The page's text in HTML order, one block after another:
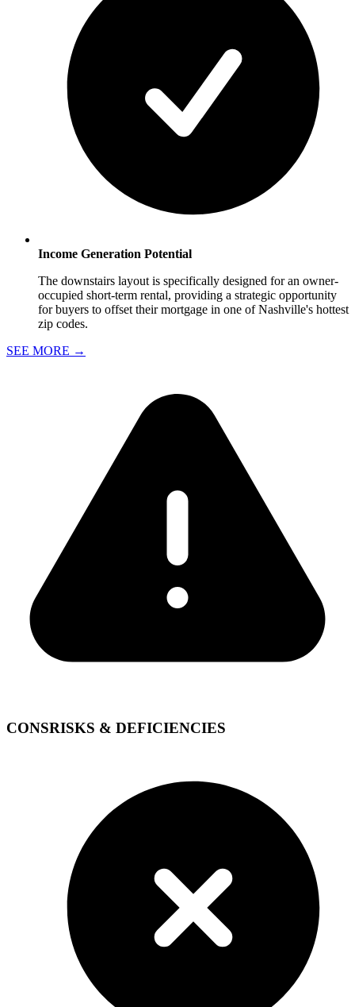
Income Generation Potential
The downstairs layout is specifically designed for an owner-
occupied short-term rental, providing a strategic opportunity
for buyers to offset their mortgage in one of Nashville's hottest
zip codes.
SEE MORE →
CONSRISKS & DEFICIENCIES